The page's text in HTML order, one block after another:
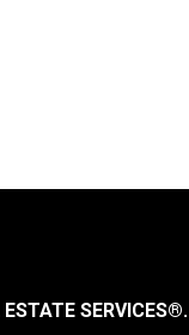
SERVICES®.